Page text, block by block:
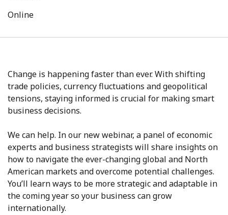
Online
Change is happening faster than ever. With shifting
trade policies, currency fluctuations and geopolitical
tensions, staying informed is crucial for making smart
business decisions.
We can help. In our new webinar, a panel of economic
experts and business strategists will share insights on
how to navigate the ever-changing global and North
American markets and overcome potential challenges.
You’ll learn ways to be more strategic and adaptable in
the coming year so your business can grow
internationally.